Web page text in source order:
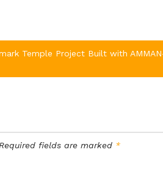
Temple Project Built with
Required fields are marked *